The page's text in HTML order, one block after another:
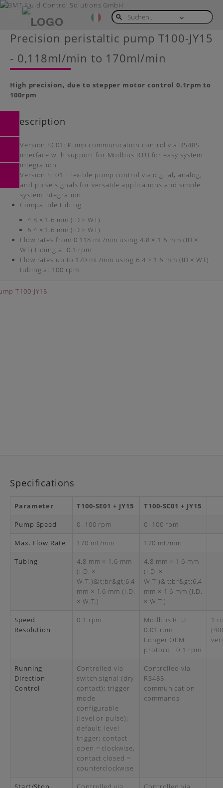
content
Toggle
navigation
Precision peristaltic pump T100-JY15
- 0,118ml/min to 170ml/min
High precision, due to stepper motor control 0.1rpm to
100rpm
Description
Version SC01: Pump communication control via RS485
interface with support for Modbus RTU for easy system
integration
Version SE01: Flexible pump control via digital, analog,
and pulse signals for versatile applications and simple
system integration
Compatible tubing:
4.8 × 1.6 mm (ID × WT)
6.4 × 1.6 mm (ID × WT)
Flow rates from 0.118 mL/min using 4.8 × 1.6 mm (ID ×
WT) tubing at 0.1 rpm
Flow rates up to 170 mL/min using 6.4 × 1.6 mm (ID × WT)
tubing at 100 rpm
Specifications
Parameter T100-SE01 + JY15 T100-SC01 + JY15
Pump Speed 0–100 rpm 0–100 rpm
Max. Flow Rate 170 mL/min 170 mL/min
Tubing
4.8 mm × 1.6 mm
(I.D. ×
W.T.)&lt;br&gt;6.4
mm × 1.6 mm (I.D.
× W.T.)
4.8 mm × 1.6 mm
(I.D. ×
W.T.)&lt;br&gt;6.4
mm × 1.6 mm (I.D.
× W.T.)
Speed
Resolution
0.1 rpm
Modbus RTU:
0.01 rpm
Longer OEM
protocol: 0.1 rpm
1
Running
Direction
Control
Controlled via
switch signal (dry
contact); trigger
mode
configurable
(level or pulse);
default: level
trigger; contact
open = clockwise,
contact closed =
counterclockwise
Controlled via
RS485
communication
commands